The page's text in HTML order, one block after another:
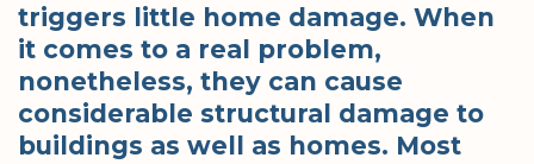
triggers little home damage. When
it comes to a real problem,
nonetheless, they can cause
considerable structural damage to
buildings as well as homes. Most